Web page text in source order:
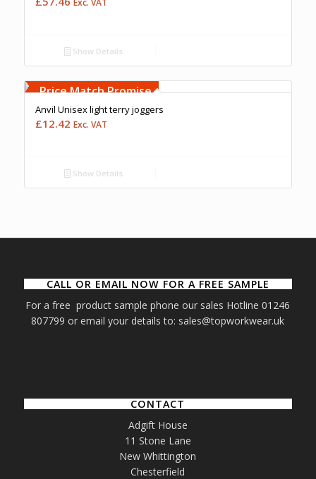
Exc. VAT
Show Details
Upto 5000 Stiches
Price Match Promise
Anvil Unisex light terry joggers
£12.42 Exc. VAT
Show Details
CALL OR EMAIL NOW FOR A FREE SAMPLE
For a free product sample phone our sales Hotline 01246
807799 or email your details to: sales@topworkwear.uk
CONTACT
Adgift House
11 Stone Lane
New Whittington
Chesterfield